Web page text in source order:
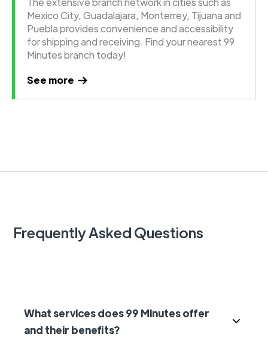
Mexico City, Guadalajara, Monterrey, Tijuana and
Puebla provides convenience and accessibility
for shipping and receiving. Find your nearest 99
Minutes branch today!
See more
Frequently Asked Questions
What services does 99 Minutes offer
and their benefits?